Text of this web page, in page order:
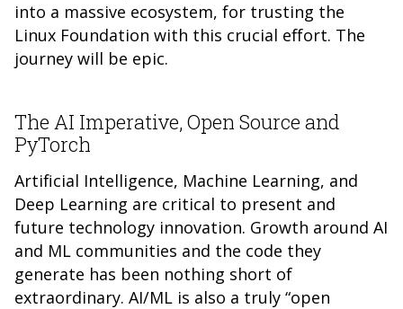
into a massive ecosystem, for trusting the
Linux Foundation with this crucial effort. The
journey will be epic.
The AI Imperative, Open Source and
PyTorch
Artificial Intelligence, Machine Learning, and
Deep Learning are critical to present and
future technology innovation. Growth around AI
and ML communities and the code they
generate has been nothing short of
extraordinary. AI/ML is also a truly “open